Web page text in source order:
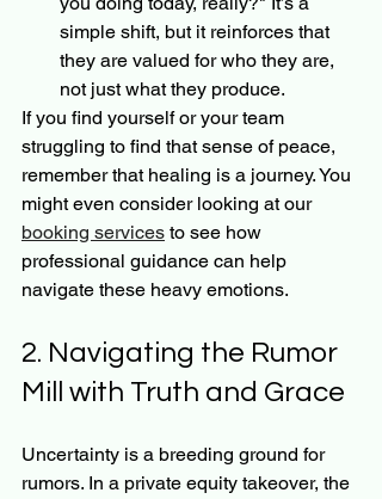
simple shift, but it reinforces that
they are valued for who they are,
not just what they produce.
If you find yourself or your team
struggling to find that sense of peace,
remember that healing is a journey. You
might even consider looking at our
booking services to see how
professional guidance can help
navigate these heavy emotions.
2. Navigating the Rumor
Mill with Truth and Grace
Uncertainty is a breeding ground for
rumors. In a private equity takeover, the